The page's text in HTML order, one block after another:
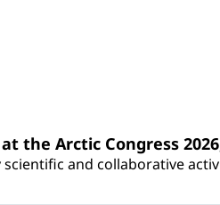
the Arctic Congress
and collaborative